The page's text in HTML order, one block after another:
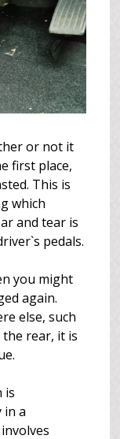
or not it
first place,
This is
which
and tear is
pedals.
you might
again.
else, such
rear, it is
is
a